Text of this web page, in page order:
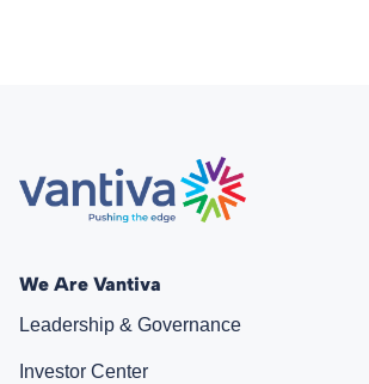
We Are Vantiva
Leadership & Governance
Investor Center